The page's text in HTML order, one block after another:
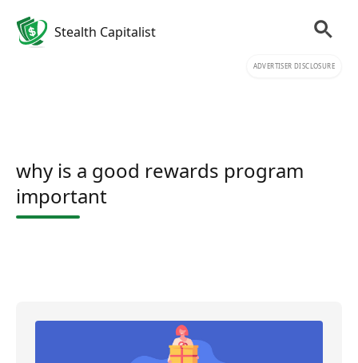
Stealth Capitalist
ADVERTISER DISCLOSURE
why is a good rewards program
important